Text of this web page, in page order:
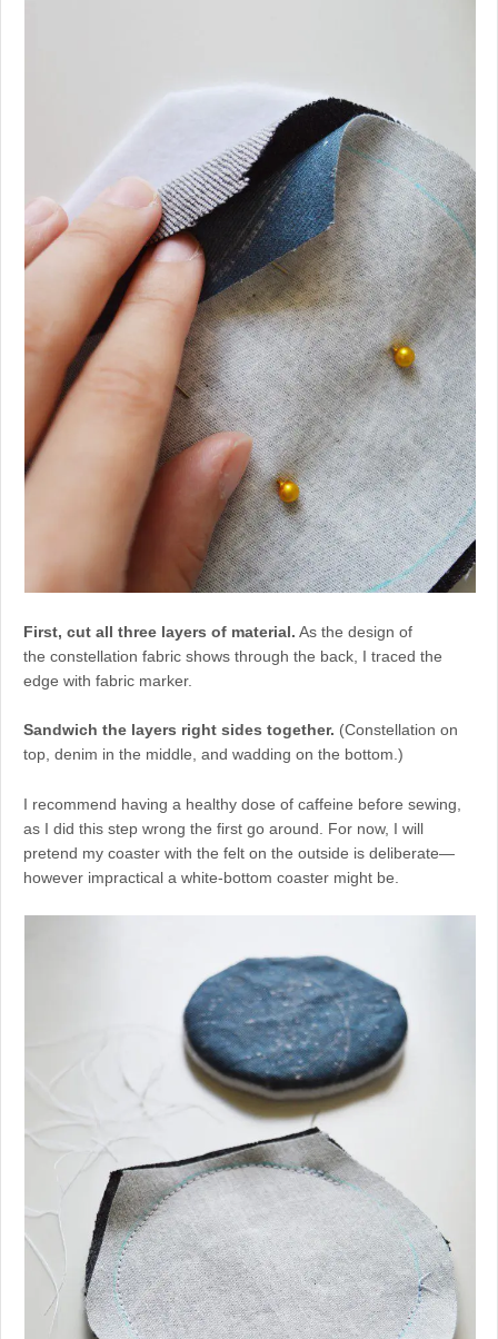
First, cut all three layers of material. As the design of
the constellation fabric shows through the back, I traced the
edge with fabric marker.
Sandwich the layers right sides together. (Constellation on
top, denim in the middle, and wadding on the bottom.)
I recommend having a healthy dose of caffeine before sewing,
as I did this step wrong the first go around. For now, I will
pretend my coaster with the felt on the outside is deliberate—
however impractical a white-bottom coaster might be.